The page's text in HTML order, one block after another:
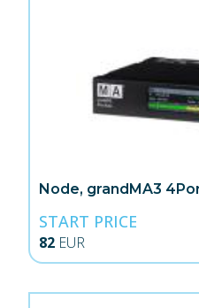
Node, grandMA3
START PRICE
82 EUR